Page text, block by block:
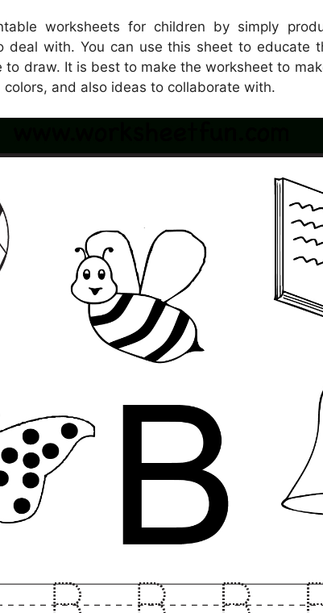
worksheets for children by simply
deal with. You can use this sheet to educate
to draw. It is best to make the worksheet to
and also ideas to collaborate with.